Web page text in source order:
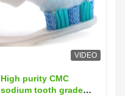
VIDEO
High purity CMC
sodium tooth grade